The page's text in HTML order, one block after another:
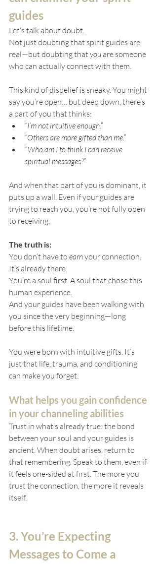
guides
Let’s talk about doubt.
Not just doubting that spirit guides are
real—but doubting that you are someone
who can actually connect with them.
This kind of disbelief is sneaky. You might
say you’re open… but deep down, there’s
a part of you that thinks:
“I’m not intuitive enough.”
“Others are more gifted than me.”
“Who am I to think I can receive
spiritual messages?”
And when that part of you is dominant, it
puts up a wall. Even if your guides are
trying to reach you, you’re not fully open
to receiving.
The truth is:
You don’t have to earn your connection.
It’s already there.
You’re a soul first. A soul that chose this
human experience.
And your guides have been walking with
you since the very beginning—long
before this lifetime.
You were born with intuitive gifts. It’s
just that life, trauma, and conditioning
can make you forget.
What helps you gain confidence
in your channeling abilities
Trust in what’s already true: the bond
between your soul and your guides is
ancient. When doubt arises, return to
that remembering. Speak to them, even if
it feels one-sided at first. The more you
trust the connection, the more it reveals
itself.
3. You’re Expecting
Messages to Come a